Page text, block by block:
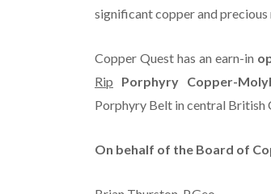
significant copper and
Copper Quest has an earn-in
Rip Porphyry Copper-
Porphyry Belt in central British
On behalf of the Board of